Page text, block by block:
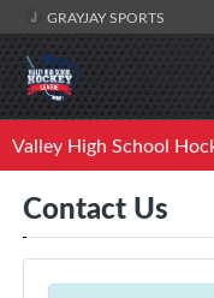
GRAYJAY SPORTS
Valley High School
Contact Us